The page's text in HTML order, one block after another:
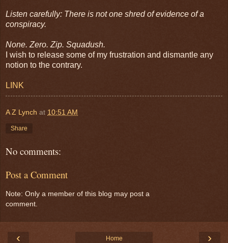
Listen carefully: There is not one shred of evidence of a
conspiracy.
None. Zero. Zip. Squadush.
I wish to release some of my frustration and dismantle any
notion to the contrary.
LINK
A Z Lynch at 10:51 AM
Share
No comments:
Post a Comment
Note: Only a member of this blog may post a
comment.
‹ ›
Home